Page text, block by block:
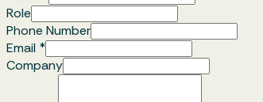
Role
Phone Number
Email *
Company